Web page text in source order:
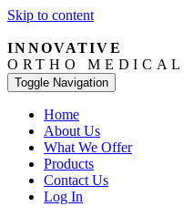
Skip to content
INNOVATIVE
ORTHO MEDICAL
Toggle Navigation
Home
About Us
What We Offer
Products
Contact Us
Log In